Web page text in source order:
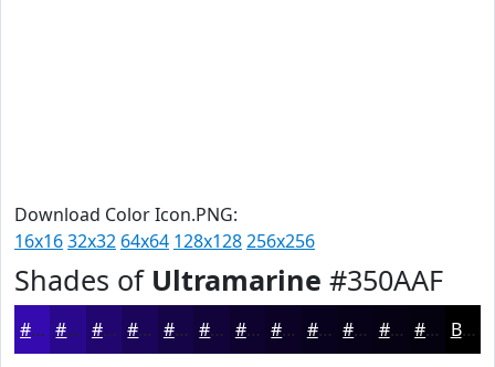
Download Color Icon.PNG:
16x1632x32 64x64 128x128256x256
Shades of Ultramarine #350AAF
#350AAF #2A088C #220670 #1B055A #160448 #12033A #0E022E #0B0225 #09021E #070218 #060213 #05020F Black